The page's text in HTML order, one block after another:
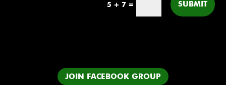
5 + 7 = SUBMIT
JOIN FACEBOOK GROUP